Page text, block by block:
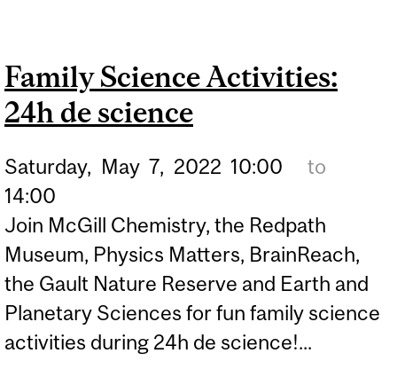
Family Science Activities:
24h de science
Saturday, May 7, 2022 10:00
to
14:00
Join McGill Chemistry, the Redpath
Museum, Physics Matters, BrainReach,
the Gault Nature Reserve and Earth and
Planetary Sciences for fun family science
activities during 24h de science!...